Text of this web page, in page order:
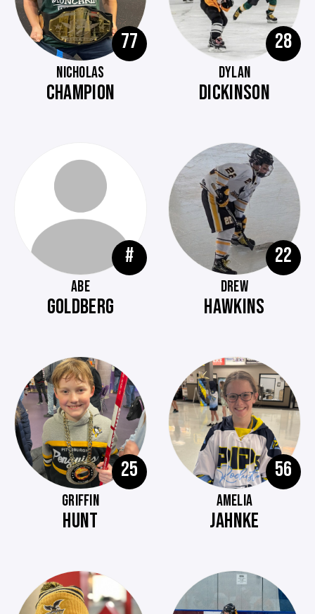
77
NICHOLAS
CHAMPION
28
DYLAN
DICKINSON
#
ABE
GOLDBERG
22
DREW
HAWKINS
25
GRIFFIN
HUNT
56
AMELIA
JAHNKE